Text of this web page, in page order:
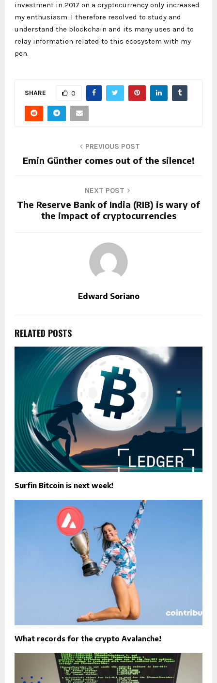
investment in 2017 on a cryptocurrency only increased
my enthusiasm. I therefore resolved to study and
understand the blockchain and its many uses and to
relay information related to this ecosystem with my
pen.
SHARE 0
PREVIOUS POST
Emin Günther comes out of the silence!
NEXT POST
The Reserve Bank of India (RIB) is wary of
the impact of cryptocurrencies
Edward Soriano
RELATED POSTS
Surfin Bitcoin is next week!
What records for the crypto Avalanche!